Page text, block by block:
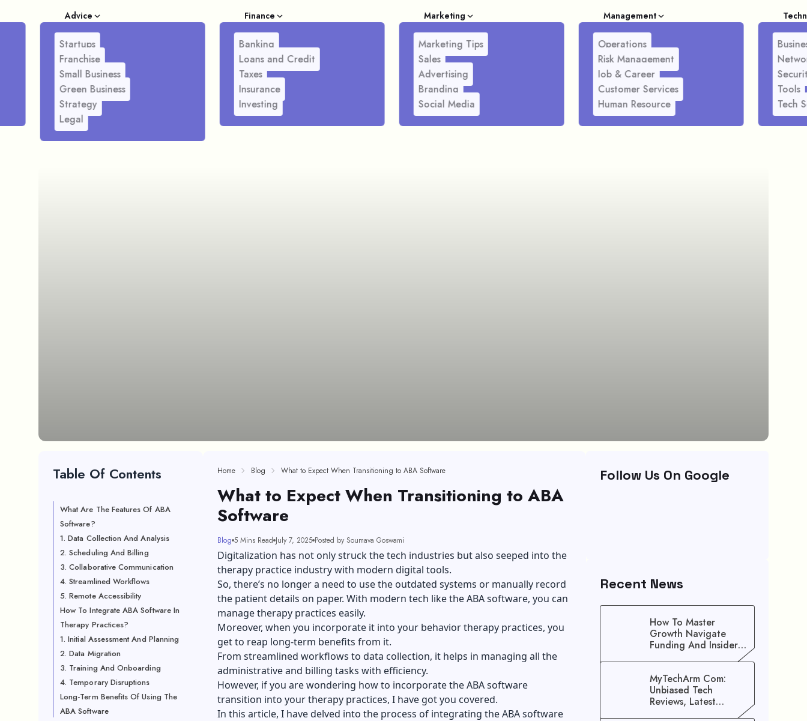
Advice
Startups
Franchise
Small Business
Green Business
Strategy
Legal
Finance
Banking
Loans and Credit
Taxes
Insurance
Investing
Marketing
Marketing Tips
Sales
Advertising
Branding
Social Media
Management
Operations
Risk Management
Job & Career
Customer Services
Human Resource
Tools
Tech
Table Of Contents
What Are The Features Of ABA
Software?
1. Data Collection And Analysis
2. Scheduling And Billing
3. Collaborative Communication
4. Streamlined Workflows
5. Remote Accessibility
How To Integrate ABA Software In
Therapy Practices?
1. Initial Assessment And Planning
2. Data Migration
3. Training And Onboarding
4. Temporary Disruptions
Long-Term Benefits Of Using The
ABA Software
Home Blog What to Expect When Transitioning to ABA Software
What to Expect When Transitioning to ABA
Software
Blog 5 Mins Read July 7, 2025 Posted by Soumava Goswami
Digitalization has not only struck the tech industries but also seeped into the
therapy practice industry with modern digital tools.
So, there’s no longer a need to use the outdated systems or manually record
the patient details on paper. With modern tech like the ABA software, you can
manage therapy practices easily.
Moreover, when you incorporate it into your behavior therapy practices, you
get to reap long-term benefits from it.
From streamlined workflows to data collection, it helps in managing all the
administrative and billing tasks with efficiency.
However, if you are wondering how to incorporate the ABA software
transition into your therapy practices, I have got you covered.
In this article, I have delved into the process of integrating the ABA software
Follow Us On Google
Recent News
How To Master
Growth Navigate
Funding And Insider
MyTechArm Com:
Unbiased Tech
Reviews, Latest
Gadget Updates, And